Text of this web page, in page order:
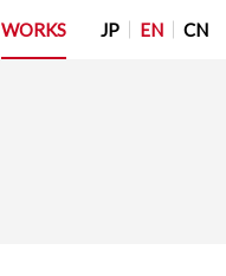
WORKS JP EN CN